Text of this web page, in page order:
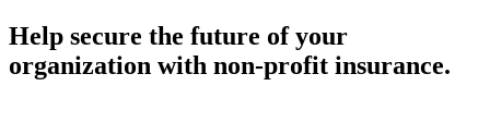
Help secure the future of your
organization with non-profit insurance.